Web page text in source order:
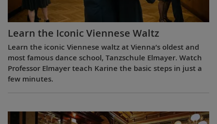
Learn the Iconic Viennese Waltz
Learn the iconic Viennese waltz at Vienna’s oldest and
most famous dance school, Tanzschule Elmayer. Watch
Professor Elmayer teach Karine the basic steps in just a
few minutes.